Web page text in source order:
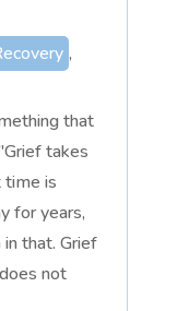
,
that
takes
time is
for years,
that. Grief
not